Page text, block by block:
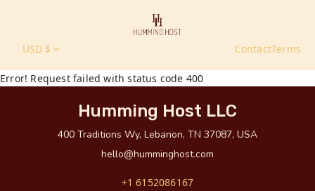
USD $ ContactTerms
Error! Request failed with status code 400
Humming Host LLC
400 Traditions Wy, Lebanon, TN 37087, USA
hello@humminghost.com
+1 6152086167